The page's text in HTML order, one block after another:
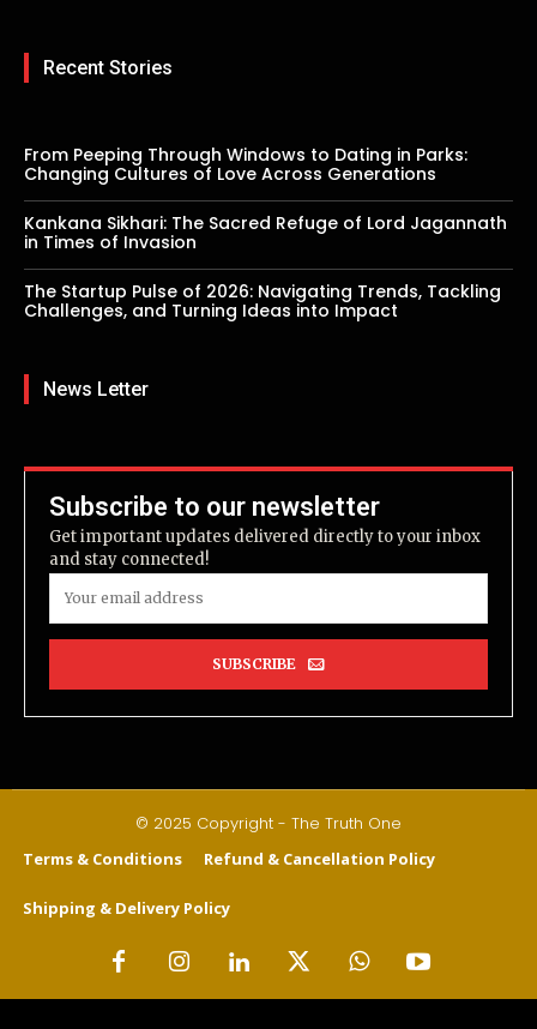
Recent Stories
From Peeping Through Windows to Dating in Parks:
Changing Cultures of Love Across Generations
Kankana Sikhari: The Sacred Refuge of Lord Jagannath
in Times of Invasion
The Startup Pulse of 2026: Navigating Trends, Tackling
Challenges, and Turning Ideas into Impact
News Letter
Subscribe to our newsletter
Get important updates delivered directly to your inbox
and stay connected!
SUBSCRIBE
© 2025 Copyright - The Truth One
Terms & Conditions Refund & Cancellation Policy
Shipping & Delivery Policy